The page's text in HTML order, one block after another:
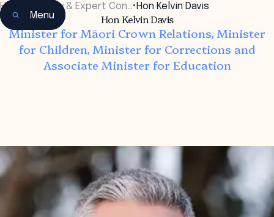
Menu
Home Faculty & Expert Con…• Hon Kelvin Davis
Hon Kelvin Davis
Minister for Māori Crown Relations, Minister
for Children, Minister for Corrections and
Associate Minister for Education